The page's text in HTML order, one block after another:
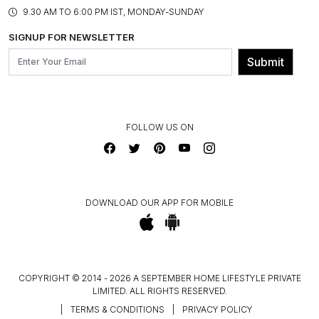
BLOG
OUR BELIEF - SUSTAINIBILITY
FRANCHISE ENQUIRY
CONTACT US
ASSEMBLY SERVICES
GL PRIME- LOYALTY PROGRAMME
9.30 AM TO 6:00 PM IST, MONDAY-SUNDAY
SIGNUP FOR NEWSLETTER
Submit
FOLLOW US ON
DOWNLOAD OUR APP FOR MOBILE
COPYRIGHT © 2014 - 2026 A SEPTEMBER HOME LIFESTYLE PRIVATE
LIMITED. ALL RIGHTS RESERVED.
TERMS & CONDITIONS PRIVACY POLICY